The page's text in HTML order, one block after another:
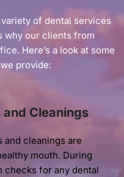
of dental services
why our clients from
Here’s a look at some
provide:
Cleanings
and cleanings are
mouth. During
checks for any dental